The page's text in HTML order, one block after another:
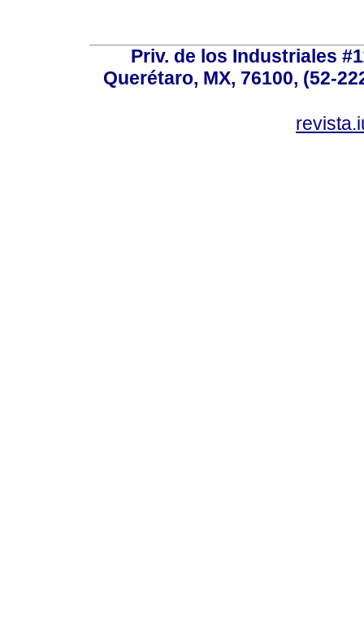
Priv. de los Industriales
Querétaro, MX, 76100, (52-